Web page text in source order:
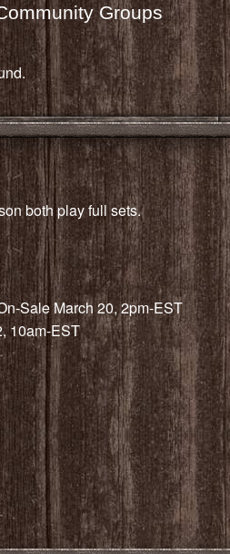
Groups
both play full sets.
Sale March 20, 2pm-EST
10am-EST